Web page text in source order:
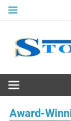
Skip
Award-